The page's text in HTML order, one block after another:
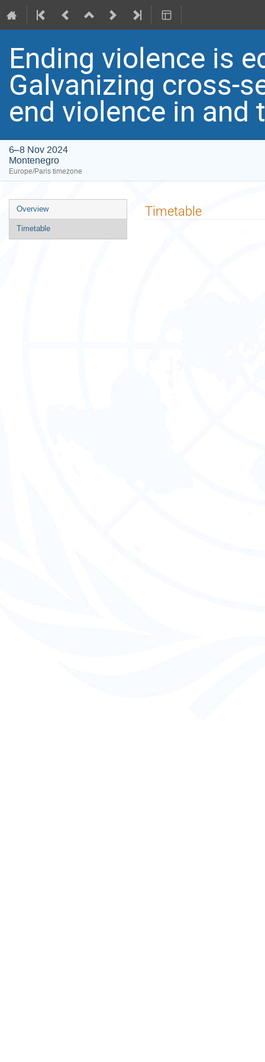
Ending violence is
Galvanizing cross-
end violence in and
6–8 Nov 2024
Montenegro
Europe/Paris timezone
Event
menu
Overview
Timetable
Timetable